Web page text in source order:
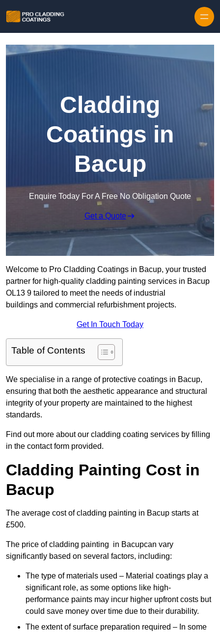
Cladding
Coatings in
Bacup
Enquire Today For A Free No Obligation Quote
Get a Quote
Welcome to Pro Cladding Coatings in Bacup, your trusted
partner for high-quality cladding painting services in Bacup
OL13 9 tailored to meet the needs of industrial
buildings and commercial refurbishment projects.
Get In Touch Today
Table of Contents
We specialise in a range of protective coatings in Bacup,
ensuring that both the aesthetic appearance and structural
integrity of your property are maintained to the highest
standards.
Find out more about our cladding coating services by filling
in the contact form provided.
Cladding Painting Cost in
Bacup
The average cost of cladding painting in Bacup starts at
£500.
The price of cladding painting in Bacupcan vary
significantly based on several factors, including:
The type of materials used – Material coatings play a
significant role, as some options like high-
performance paints may incur higher upfront costs but
could save money over time due to their durability.
The extent of surface preparation required – In some